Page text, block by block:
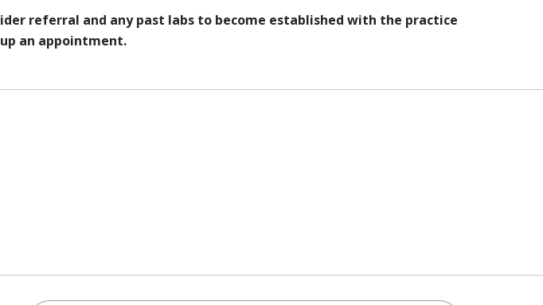
referral and any past labs to become established with the practice
an appointment.